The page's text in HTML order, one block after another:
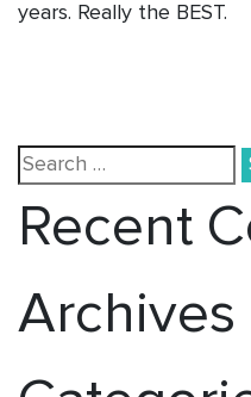
years. Really the BEST.
News
Search
for:
Recent
Archives